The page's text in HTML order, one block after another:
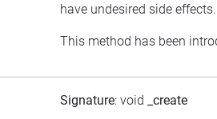
have undesired side effects.
This method has been
Signature: void _create